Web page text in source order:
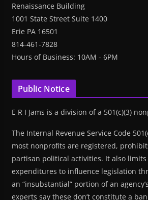
Renaissance Building
1001 State Street Suite 1400
Erie PA 16501
814-461-7828
Hours of Business: 10AM - 6PM
Public Notice
E R I Jams is a division of a 501(c)(3)
The Internal Revenue Service Code
most nonprofits are registered,
partisan political activities. It also limits
expenditures to influence legislation
an “insubstantial” portion of an
experts say these don’t constitute a